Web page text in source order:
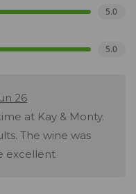
5.0
5.0
26
at Kay & Monty.
The wine was
excellent